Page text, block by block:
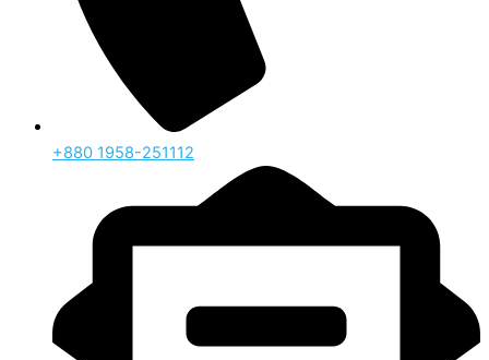
‪+880 1958-251112